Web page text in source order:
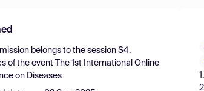
belongs to the session S4.
of the event
The 1st International Online
on Diseases